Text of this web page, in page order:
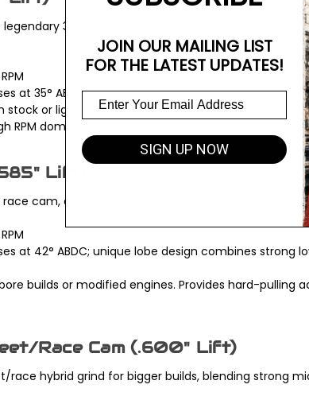
30/30, offering even more aggressive
at 35° ABDC; pulls incredibly hard from 2500
stock or lightly modified engines wanting the
dominance.
Lift)
cam, delivering reliable high-lift performance
at 42° ABDC; unique lobe design combines
bore builds or modified engines. Provides hard-
Race Cam (.600" Lift)
hybrid grind for bigger builds, blending strong
JOIN OUR MAILING LIST
FOR THE LATEST UPDATES!
SIGN UP NOW